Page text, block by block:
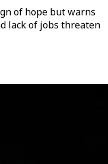
of hope but warns
lack of jobs threaten